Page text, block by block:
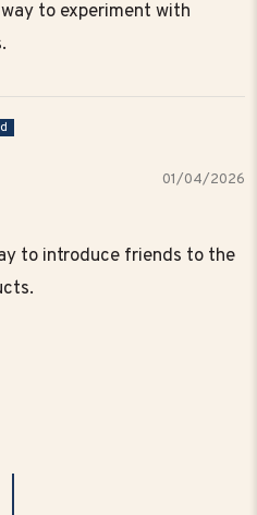
to experiment with
01/04/2026
to introduce friends to the